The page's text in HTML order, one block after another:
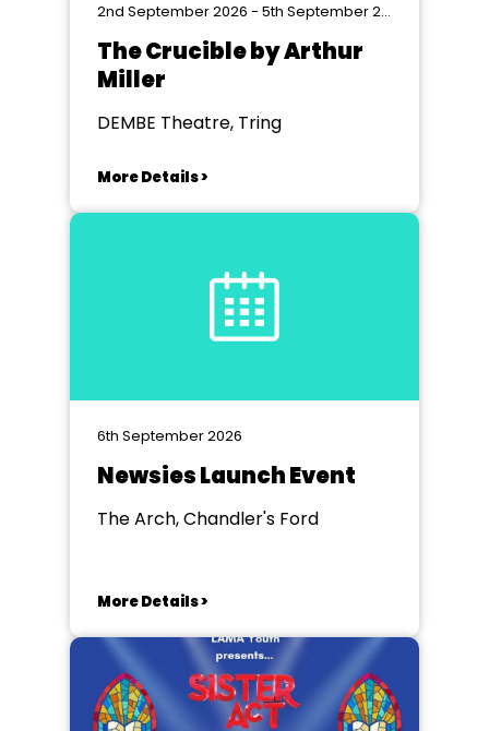
2nd September 2026 - 5th September 2026
The Crucible by Arthur
Miller
DEMBE Theatre, Tring
More Details >
6th September 2026
Newsies Launch Event
The Arch, Chandler's Ford
More Details >